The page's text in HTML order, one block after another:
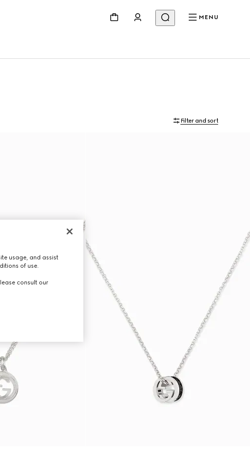
MENU
Filter and sort
usage, and assist
of use.
consult our